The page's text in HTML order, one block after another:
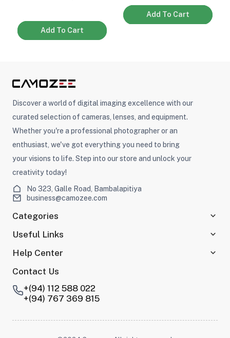
Add To Cart
Add To Cart
Discover a world of digital imaging excellence with our
curated selection of cameras, lenses, and equipment.
Whether you're a professional photographer or an
enthusiast, we've got everything you need to bring
your visions to life. Step into our store and unlock your
creativity today!
No 323, Galle Road, Bambalapitiya
business@camozee.com
Categories
Useful Links
Help Center
Contact Us
+(94) 112 588 022
+(94) 767 369 815